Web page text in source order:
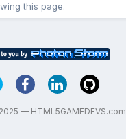
this page.
— HTML5GAMEDEVS.com